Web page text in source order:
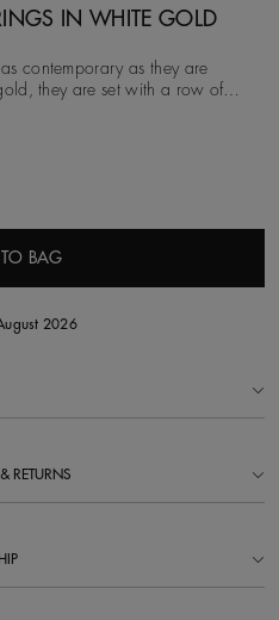
IN WHITE GOLD
contemporary as they are
BAG
2026
RETURNS